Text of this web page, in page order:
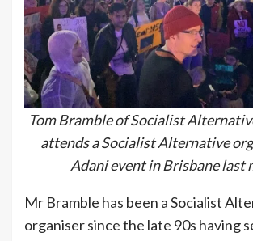
Tom Bramble of Socialist
attends a Socialist Alternative
Adani event in Brisbane last
Mr Bramble has been a Socialist
organiser since the late 90s having